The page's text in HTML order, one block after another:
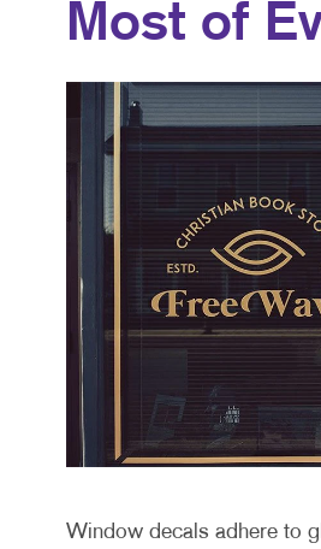
Most of
Window decals adhere to